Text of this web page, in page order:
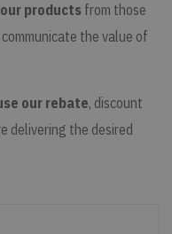
products from those
the value of
our rebate, discount
delivering the desired